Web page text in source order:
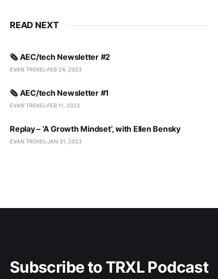
READ NEXT
🗞️ AEC/tech Newsletter #2
EVAN TROXEL FEB 24, 2023
🗞️ AEC/tech Newsletter #1
EVAN TROXEL FEB 11, 2023
Replay – ‘A Growth Mindset’, with Ellen Bensky
EVAN TROXELJAN 31, 2023
Subscribe to TRXL Podcast